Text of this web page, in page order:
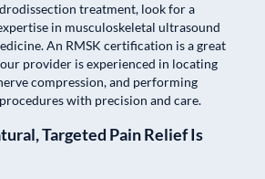
treatment, look for a
in musculoskeletal ultrasound
An RMSK certification is a great
provider is experienced in locating
compression, and performing
with precision and care.
Targeted Pain Relief Is